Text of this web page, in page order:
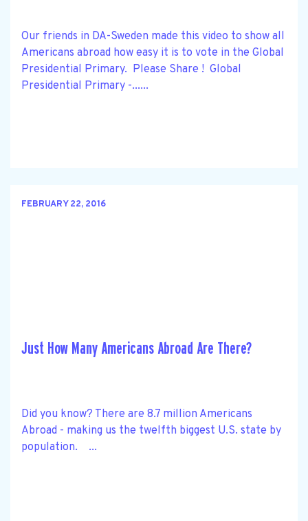
Our friends in DA-Sweden made this video to show all
Americans abroad how easy it is to vote in the Global
Presidential Primary. Please Share ! Global
Presidential Primary -......
FEBRUARY 22, 2016
Just How Many Americans Abroad Are There?
Did you know? There are 8.7 million Americans
Abroad - making us the twelfth biggest U.S. state by
population. ...